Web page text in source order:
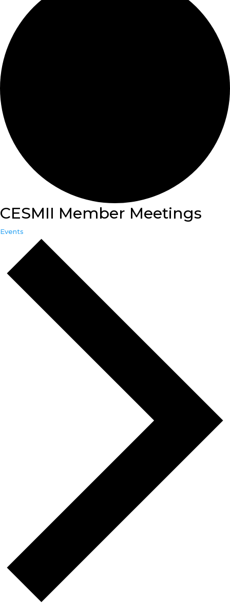
CESMII Member Meetings
Events